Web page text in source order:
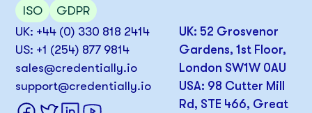
UK: +44 (0) 330 818 2414
US: +1 (254) 877 9814
sales@credentially.io
support@credentially.io
UK: 52 Grosvenor
Gardens, 1st Floor,
London SW1W 0AU
USA: 98 Cutter Mill
Rd, STE 466, Great
ISO GDPR